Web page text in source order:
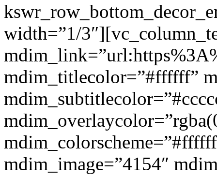
width=”1/
mdim_titlecolor=”#ffffff”
mdim_image=”4154″